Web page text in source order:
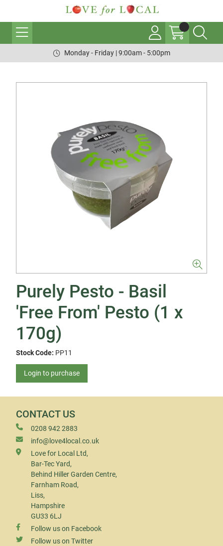
Monday - Friday | 9:00am - 5:00pm
Purely Pesto - Basil
'Free From' Pesto (1 x
170g)
Stock Code: PP11
Login to purchase
CONTACT US
0208 942 2883
info@love4local.co.uk
Love for Local Ltd,
Bar-Tec Yard,
Behind Hiller Garden Centre,
Farnham Road,
Liss,
Hampshire
GU33 6LJ
Follow us on Facebook
Follow us on Twitter